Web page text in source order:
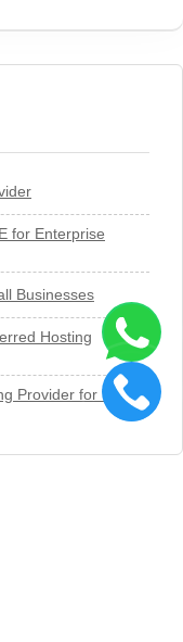
for Enterprise
Businesses
Hosting
Provider for Your